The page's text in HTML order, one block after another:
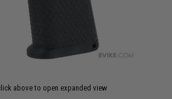
above to open expanded view